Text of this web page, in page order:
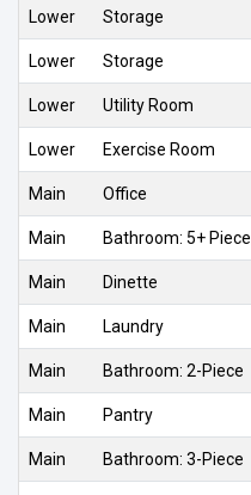
Lower Storage
Lower Storage
Lower Utility Room
Lower Exercise Room
Main Office
Main Bathroom: 5+ Piece
Main Dinette
Main Laundry
Main Bathroom: 2-Piece
Main Pantry
Main Bathroom: 3-Piece